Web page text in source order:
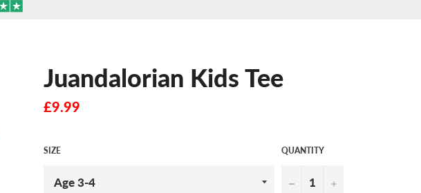
Juandalorian Kids Tee
Regular
price
£9.99
SIZE QUANTITY
− +